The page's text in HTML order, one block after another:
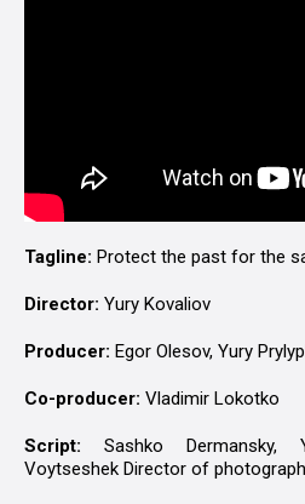
Tagline: Protect the past for the
Director: Yury Kovaliov
Producer: Egor Olesov, Yury
Co-producer: Vladimir Lokotko
Script: Sashko Dermansky,
Voytseshek Director of